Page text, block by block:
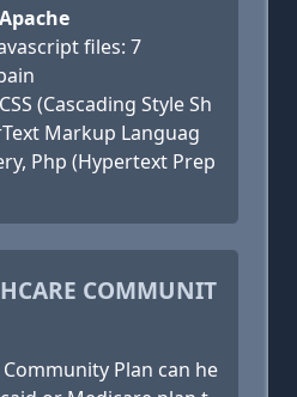
files: 7
(Cascading Style Sh
Markup Languag
Php (Hypertext Prep
COMMUNIT
Plan can he